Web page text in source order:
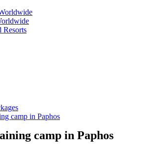
Resorts
camp in Paphos
camp in Paphos